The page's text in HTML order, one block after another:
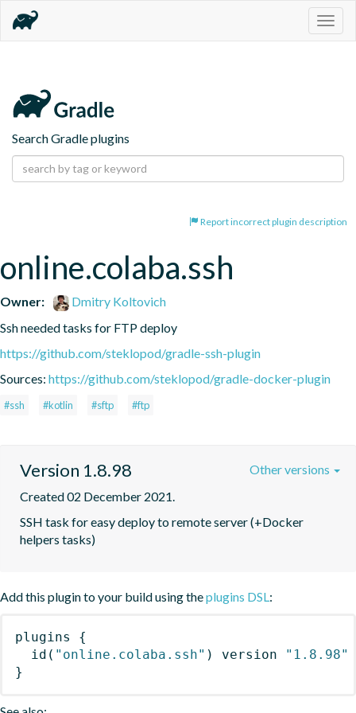
Search Gradle plugins
Report incorrect plugin description
online.colaba.ssh
Owner:
Dmitry Koltovich
Ssh needed tasks for FTP deploy
https://github.com/steklopod/gradle-ssh-plugin
Sources: https://github.com/steklopod/gradle-docker-plugin
#ssh #kotlin #sftp #ftp
Version 1.8.98
Created 02 December 2021.
SSH task for easy deploy to remote server (+Docker
helpers tasks)
Other versions
Add this plugin to your build using theplugins DSL:
plugins
{
id ( "online.colaba.ssh" ) version
"1.8.98"
}